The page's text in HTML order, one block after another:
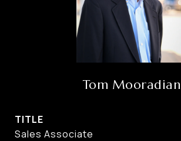
Tom Mooradian
TITLE
Sales Associate